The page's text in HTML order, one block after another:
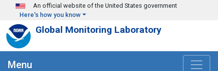
Skip to main content
An official website of the United States government
Here's how you know
Global Monitoring Laboratory
Menu